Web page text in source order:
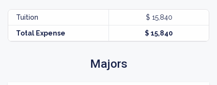
Tuition $ 15,840
Total Expense $ 15,840
Majors